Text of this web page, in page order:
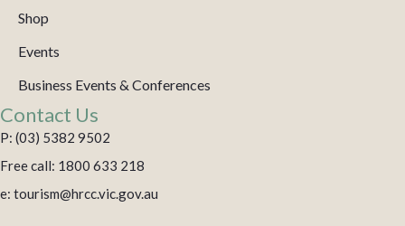
Shop
Events
Business Events & Conferences
Contact Us
P: (03) 5382 9502
Free call: 1800 633 218
e: tourism@hrcc.vic.gov.au